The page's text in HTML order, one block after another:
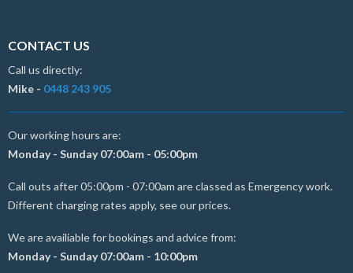
CONTACT US
Call us directly:
Mike - 0448 243 905
Our working hours are:
Monday - Sunday 07:00am - 05:00pm
Call outs after 05:00pm - 07:00am are classed as Emergency work.
Different charging rates apply, see our prices.
We are availiable for bookings and advice from:
Monday - Sunday 07:00am - 10:00pm